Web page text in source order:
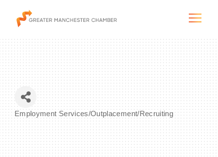
The City & Region
Employment Services/Outplacement/Recruiting